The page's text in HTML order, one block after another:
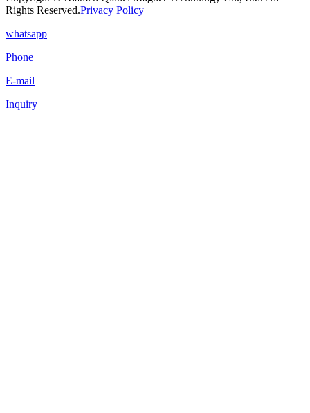
Rights Reserved.Privacy Policy
whatsapp
Phone
E-mail
Inquiry